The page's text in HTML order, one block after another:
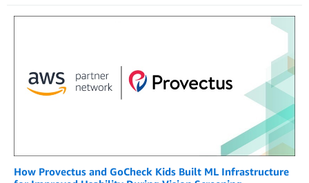
How Provectus and GoCheck Kids Built ML Infrastructure